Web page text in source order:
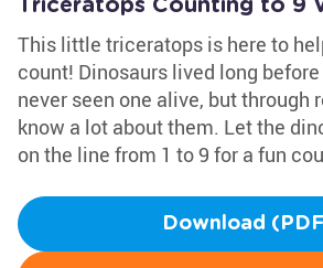
Triceratops Counting to 9
This little triceratops is here to
count! Dinosaurs lived long
never seen one alive, but through
know a lot about them. Let the
on the line from 1 to 9 for a fun
Download